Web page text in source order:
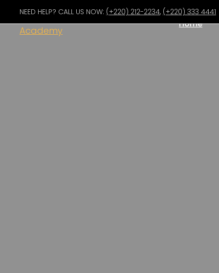
NEED HELP? CALL US NOW: (+220) 212-2234, (+220) 333 4441
Home